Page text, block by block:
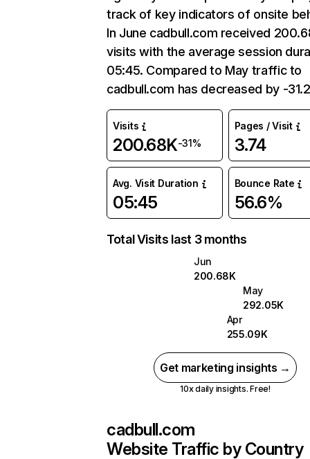
track of key indicators of onsite
In June cadbull.com received
visits with the average session
05:45. Compared to May traffic to
cadbull.com has decreased by -
Visits
200.68K-31%
Pages / Visit
3.74
Avg. Visit Duration
05:45
Bounce Rate
56.6%
Total Visits last 3 months
Jun
200.68K
May
292.05K
Apr
255.09K
Get marketing insights →
10x daily insights. Free!
cadbull.com
Website Traffic by Country